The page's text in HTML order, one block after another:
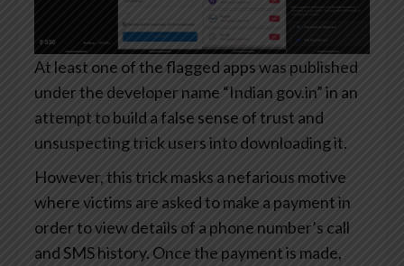
At least one of the flagged apps was published
under the developer name “Indian gov.in” in an
attempt to build a false sense of trust and
unsuspecting trick users into downloading it.
However, this trick masks a nefarious motive
where victims are asked to make a payment in
order to view details of a phone number’s call
and SMS history. Once the payment is made,